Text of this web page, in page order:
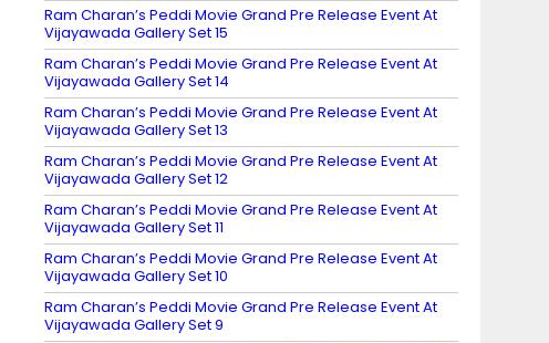
Ram Charan’s Peddi Movie Grand Pre Release Event At
Vijayawada Gallery Set 15
Ram Charan’s Peddi Movie Grand Pre Release Event At
Vijayawada Gallery Set 14
Ram Charan’s Peddi Movie Grand Pre Release Event At
Vijayawada Gallery Set 13
Ram Charan’s Peddi Movie Grand Pre Release Event At
Vijayawada Gallery Set 12
Ram Charan’s Peddi Movie Grand Pre Release Event At
Vijayawada Gallery Set 11
Ram Charan’s Peddi Movie Grand Pre Release Event At
Vijayawada Gallery Set 10
Ram Charan’s Peddi Movie Grand Pre Release Event At
Vijayawada Gallery Set 9